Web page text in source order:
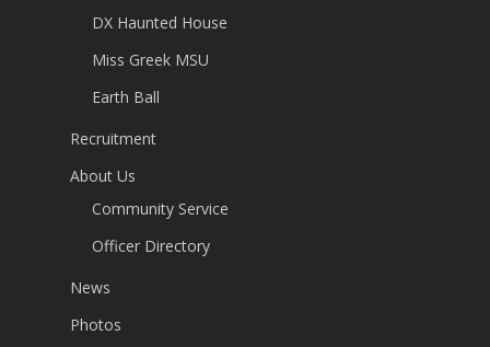
DX Haunted House
Miss Greek MSU
Earth Ball
Recruitment
About Us
Community Service
Officer Directory
News
Photos